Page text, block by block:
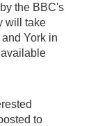
the BBC's
will take
York in
to